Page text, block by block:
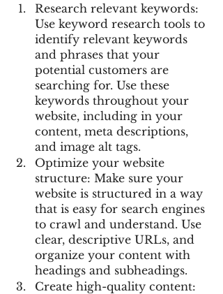
Research relevant keywords:
Use keyword research tools to
identify relevant keywords
and phrases that your
potential customers are
searching for. Use these
keywords throughout your
website, including in your
content, meta descriptions,
and image alt tags.
Optimize your website
structure: Make sure your
website is structured in a way
that is easy for search engines
to crawl and understand. Use
clear, descriptive URLs, and
organize your content with
headings and subheadings.
Create high-quality content: